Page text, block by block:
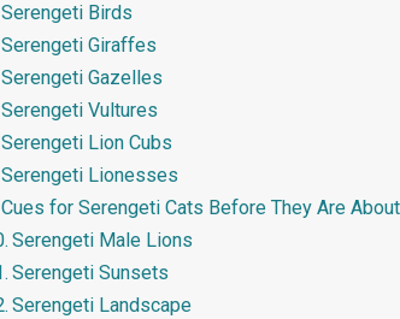
Serengeti Birds
Serengeti Giraffes
Serengeti Gazelles
Serengeti Vultures
Serengeti Lion Cubs
Serengeti Lionesses
Cues for Serengeti Cats Before They Are
Serengeti Male Lions
Serengeti Sunsets
Serengeti Landscape